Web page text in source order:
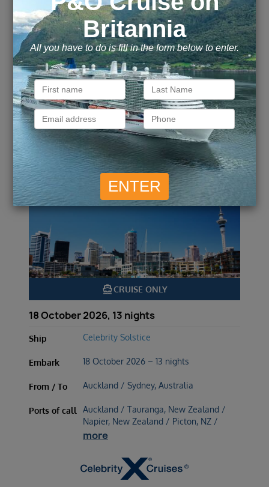
Insidefrom £4,149pp Outsidefrom £4,249pp
Balconyfrom £4,249pp Suitefrom Call for Price
ENQUIRE NOW VIEW DETAILS
13 Night Best Of New
Zealand Cruise
directions_boatCRUISE ONLY
18 October 2026, 13 nights
Ship Celebrity Solstice
Embark 18 October 2026 – 13 nights
From / To Auckland / Sydney, Australia
Ports of call
Auckland / Tauranga, New Zealand /
Napier, New Zealand / Picton, NZ /
more